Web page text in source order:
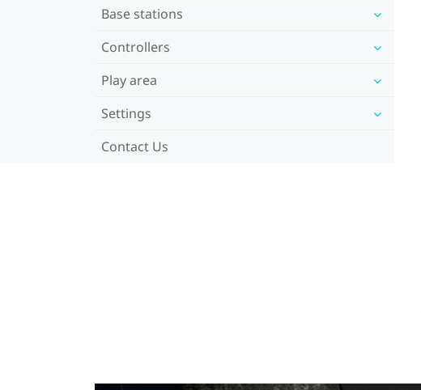
Base stations
Controllers
Play area
Settings
Contact Us